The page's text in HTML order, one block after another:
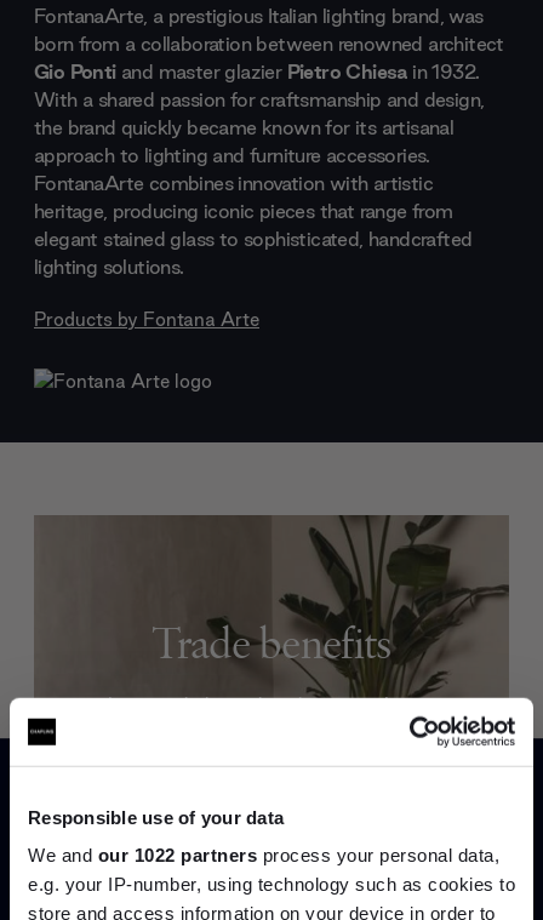
Responsible use of your data
We and our 1022 partners process your personal data,
e.g. your IP-number, using technology such as cookies to
store and access information on your device in order to
FontanaArte, a prestigious Italian lighting brand, was
born from a collaboration between renowned architect
Gio Pontiand master glazier Pietro Chiesain 1932.
With a shared passion for craftsmanship and design,
the brand quickly became known for its artisanal
approach to lighting and furniture accessories.
FontanaArte combines innovation with artistic
heritage, producing iconic pieces that range from
elegant stained glass to sophisticated, handcrafted
lighting solutions.
Products by Fontana Arte
Trade benefits
Join our dedicated trade team who can
help you curate your next project.